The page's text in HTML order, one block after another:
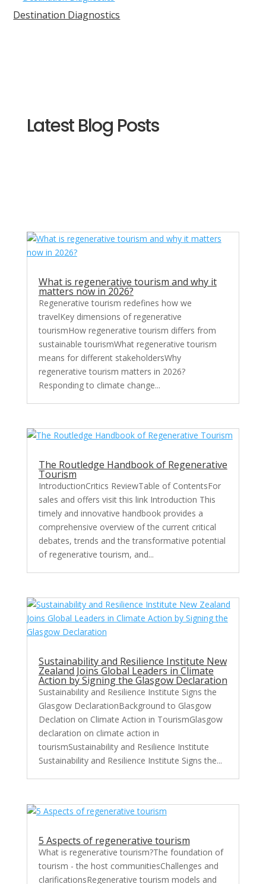
Destination Diagnostics
Latest Blog Posts
What is regenerative tourism and why it
matters now in 2026?
Regenerative tourism redefines how we
travelKey dimensions of regenerative
tourismHow regenerative tourism differs from
sustainable tourismWhat regenerative tourism
means for different stakeholdersWhy
regenerative tourism matters in 2026?
Responding to climate change...
The Routledge Handbook of Regenerative
Tourism
IntroductionCritics ReviewTable of ContentsFor
sales and offers visit this link Introduction This
timely and innovative handbook provides a
comprehensive overview of the current critical
debates, trends and the transformative potential
of regenerative tourism, and...
Sustainability and Resilience Institute New
Zealand Joins Global Leaders in Climate
Action by Signing the Glasgow Declaration
Sustainability and Resilience Institute Signs the
Glasgow DeclarationBackground to Glasgow
Declation on Climate Action in TourismGlasgow
declaration on climate action in
tourismSustainability and Resilience Institute
Sustainability and Resilience Institute Signs the...
5 Aspects of regenerative tourism
What is regenerative tourism?The foundation of
tourism - the host communitiesChallenges and
clarificationsRegenerative tourism models and